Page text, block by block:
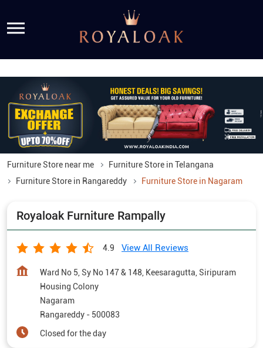
Furniture Store near me
Furniture Store in Telangana
Furniture Store in Rangareddy
Furniture Store in Nagaram
Royaloak Furniture Rampally
4.9 View All Reviews
Ward No 5, Sy No 147 & 148, Keesaragutta, Siripuram
Housing Colony
Nagaram
Rangareddy - 500083
Closed for the day